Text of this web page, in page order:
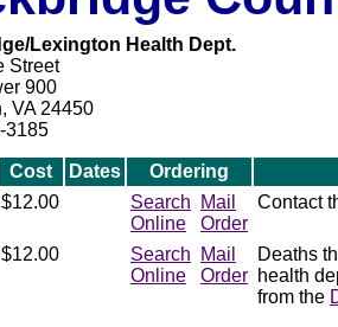
Lexington Health Dept.
Street
900
VA 24450
3185
Cost Dates
Ordering
$12.00
Search
Online
Mail
Order
Contact
$12.00
Search
Online
Mail
Order
Deaths
health
from the